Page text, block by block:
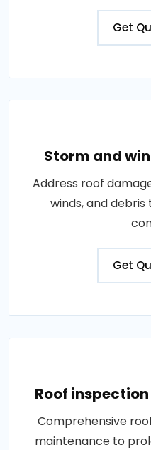
Get
Storm and
Address roof
winds, and
Get
Roof
Comprehensive
maintenance to